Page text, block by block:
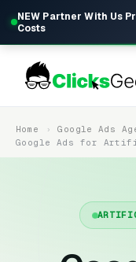
NEW Partner With Us
Costs
Home
Google Ads
Google Ads for